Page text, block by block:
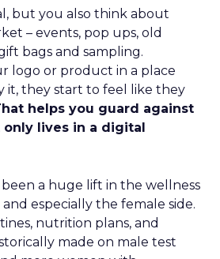
but you also think about
– events, pop ups, old
bags and sampling.
logo or product in a place
it, they start to feel like they
helps you guard against
lives in a digital
a huge lift in the wellness
especially the female side.
nutrition plans, and
made on male test